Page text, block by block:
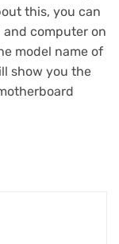
this, you can
computer on
model name of
show you the